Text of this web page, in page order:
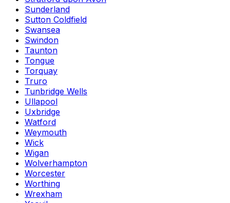
Sunderland
Sutton Coldfield
Swansea
Swindon
Taunton
Tongue
Torquay
Truro
Tunbridge Wells
Ullapool
Uxbridge
Watford
Weymouth
Wick
Wigan
Wolverhampton
Worcester
Worthing
Wrexham